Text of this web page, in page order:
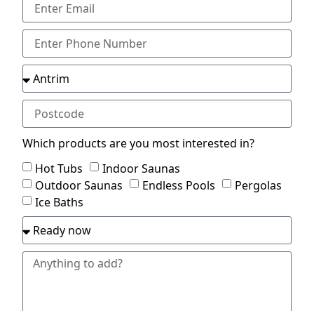
Which products are you most interested in?
Hot Tubs
Indoor Saunas
Outdoor Saunas
Endless Pools
Pergolas
Ice Baths